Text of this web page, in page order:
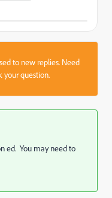
to new replies. Need
your question.
ed. You may need to